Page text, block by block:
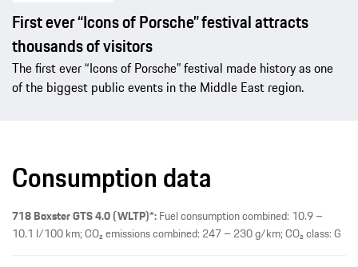
First ever “Icons of Porsche” festival attracts
thousands of visitors
The first ever “Icons of Porsche” festival made history as one
of the biggest public events in the Middle East region.
Consumption data
718 Boxster GTS 4.0 (WLTP)*:Fuel consumption combined: 10.9 –
10.1 l/100 km; CO₂ emissions combined: 247 – 230 g/km; CO₂ class: G